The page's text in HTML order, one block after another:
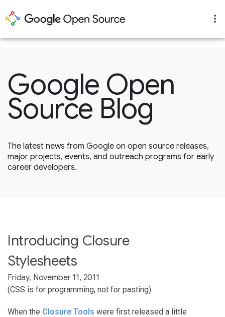
Google Open
Source Blog
The latest news from Google on open source releases,
major projects, events, and outreach programs for early
career developers.
Introducing Closure
Stylesheets
Friday, November 11, 2011
(CSS is for programming, not for pasting)
When the Closure Tools were first released a little